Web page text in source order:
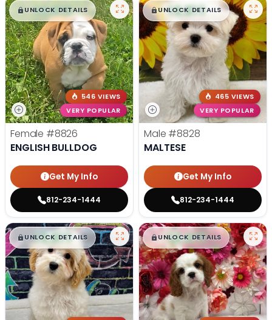
$█,█99
UNLOCK DETAILS
546 VIEWS
VERY POPULAR
Female #8826
ENGLISH BULLDOG
Get My Info
812-234-1444
$█,█99
UNLOCK DETAILS
465 VIEWS
VERY POPULAR
Male #8828
MALTESE
Get My Info
812-234-1444
$█,█99
UNLOCK DETAILS $█,█99
UNLOCK DETAILS